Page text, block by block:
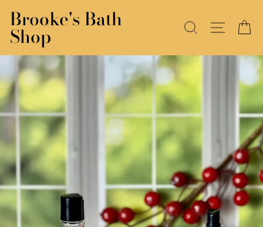
content
Brooke's Bath
Shop SEARCHSITE